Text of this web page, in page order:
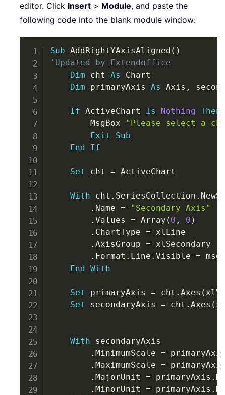
editor. Click Insert > Module, and paste the
following code into the blank module window:
Sub AddRightYAxisAligned ( )
'Updated by Extendoffice
Dim cht As Chart
Dim primaryAxis As Axis ,
If ActiveChart Is Nothing Then
        MsgBox
"Please select a
Exit
Sub
End
If
Set cht = ActiveChart
With cht . SeriesCollection .
. Name =
"Secondary Axis"
. Values = Array ( 0 , 0 )
. ChartType = xlLine
. AxisGroup = xlSecondary
. Format . Line . Visible =
End With
Set primaryAxis = cht . Axes (
Set secondaryAxis = cht . Axes (
With secondaryAxis
. MinimumScale =
. MaximumScale =
. MajorUnit = primaryAxis .
. MinorUnit = primaryAxis .
Copy